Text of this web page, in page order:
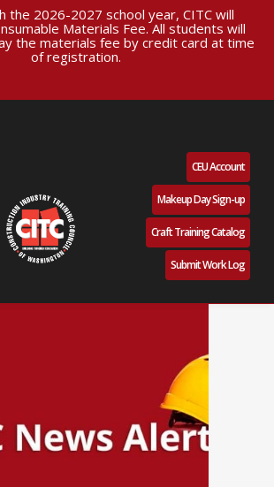
the 2026-2027 school year, CITC will
Materials Fee. All students will
the materials fee by credit card at time
of registration.
CEU Account
Makeup Day Sign-up
Craft Training Catalog
Submit Work Log